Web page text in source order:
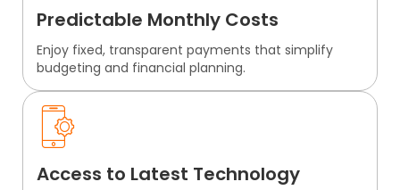
Predictable Monthly Costs
Enjoy fixed, transparent payments that simplify
budgeting and financial planning.
Access to Latest Technology